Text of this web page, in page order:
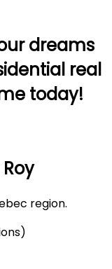
dreams
real
today!
region.